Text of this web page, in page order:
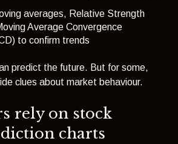
averages, Relative Strength
Average Convergence
to confirm trends
predict the future. But for some,
clues about market behaviour.
rely on stock
charts